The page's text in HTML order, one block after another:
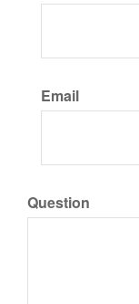
Email
Question